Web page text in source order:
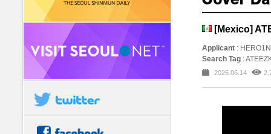
[Mexico]
Applicant :
Search Tag :
2025.06.14